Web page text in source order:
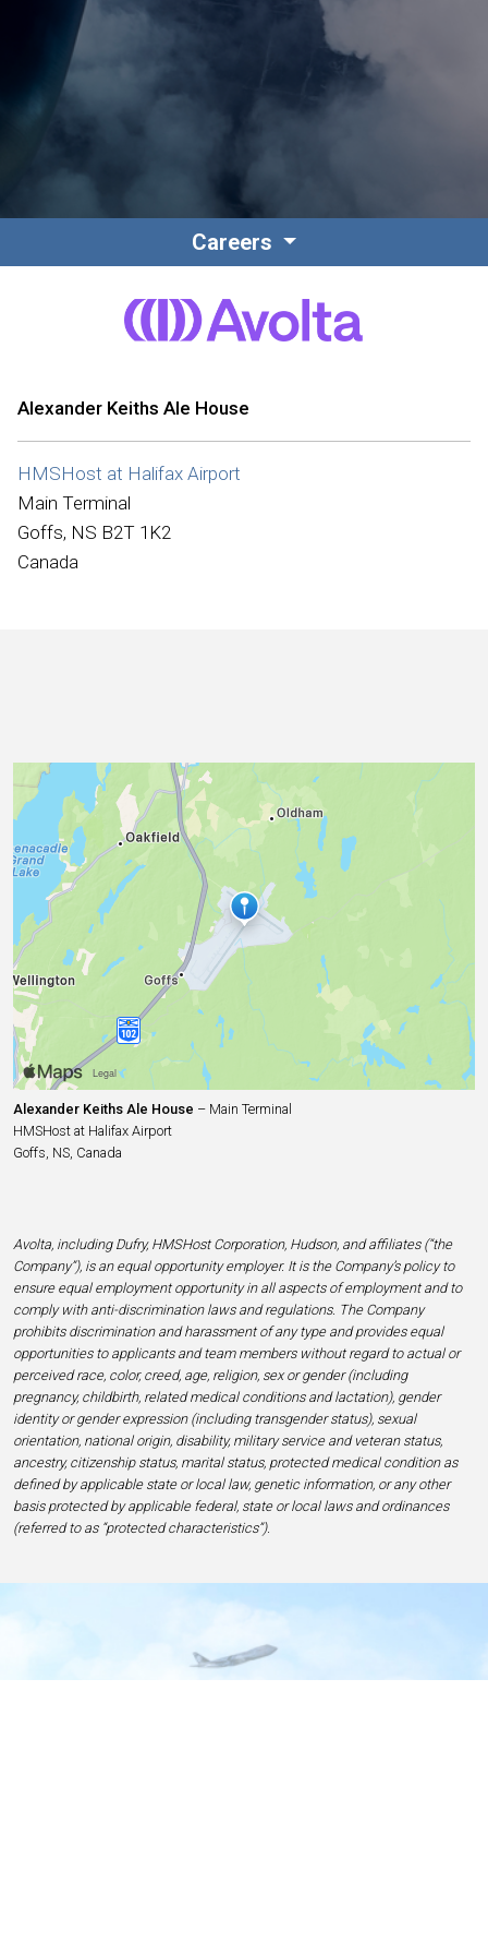
Careers
Alexander Keiths Ale House
HMSHost at Halifax Airport
Main Terminal
Goffs, NS B2T 1K2
Canada
Alexander Keiths Ale House – Main Terminal
HMSHost at Halifax Airport
Goffs, NS, Canada
Avolta, including Dufry, HMSHost Corporation, Hudson, and affiliates (“the
Company”), is an equal opportunity employer. It is the Company’s policy to
ensure equal employment opportunity in all aspects of employment and to
comply with anti-discrimination laws and regulations. The Company
prohibits discrimination and harassment of any type and provides equal
opportunities to applicants and team members without regard to actual or
perceived race, color, creed, age, religion, sex or gender (including
pregnancy, childbirth, related medical conditions and lactation), gender
identity or gender expression (including transgender status), sexual
orientation, national origin, disability, military service and veteran status,
ancestry, citizenship status, marital status, protected medical condition as
defined by applicable state or local law, genetic information, or any other
basis protected by applicable federal, state or local laws and ordinances
(referred to as “protected characteristics”).